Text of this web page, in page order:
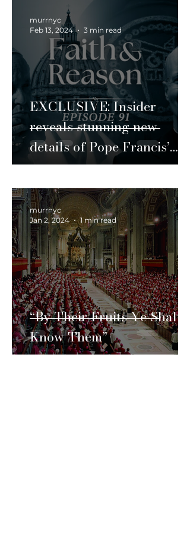
EXCLUSIVE: Insider
reveals stunning new
details of Pope Francis’
Vatican maneuvers
murrnyc
Feb 13, 2024
3 min read
“By Their Fruits Ye Shall
Know Them”
murrnyc
Jan 2, 2024
1 min read